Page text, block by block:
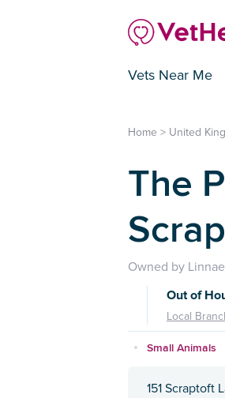
Vets Near Me
Home > United
The
Owned by
Out of
Local
Small Animals
151 Scraptoft